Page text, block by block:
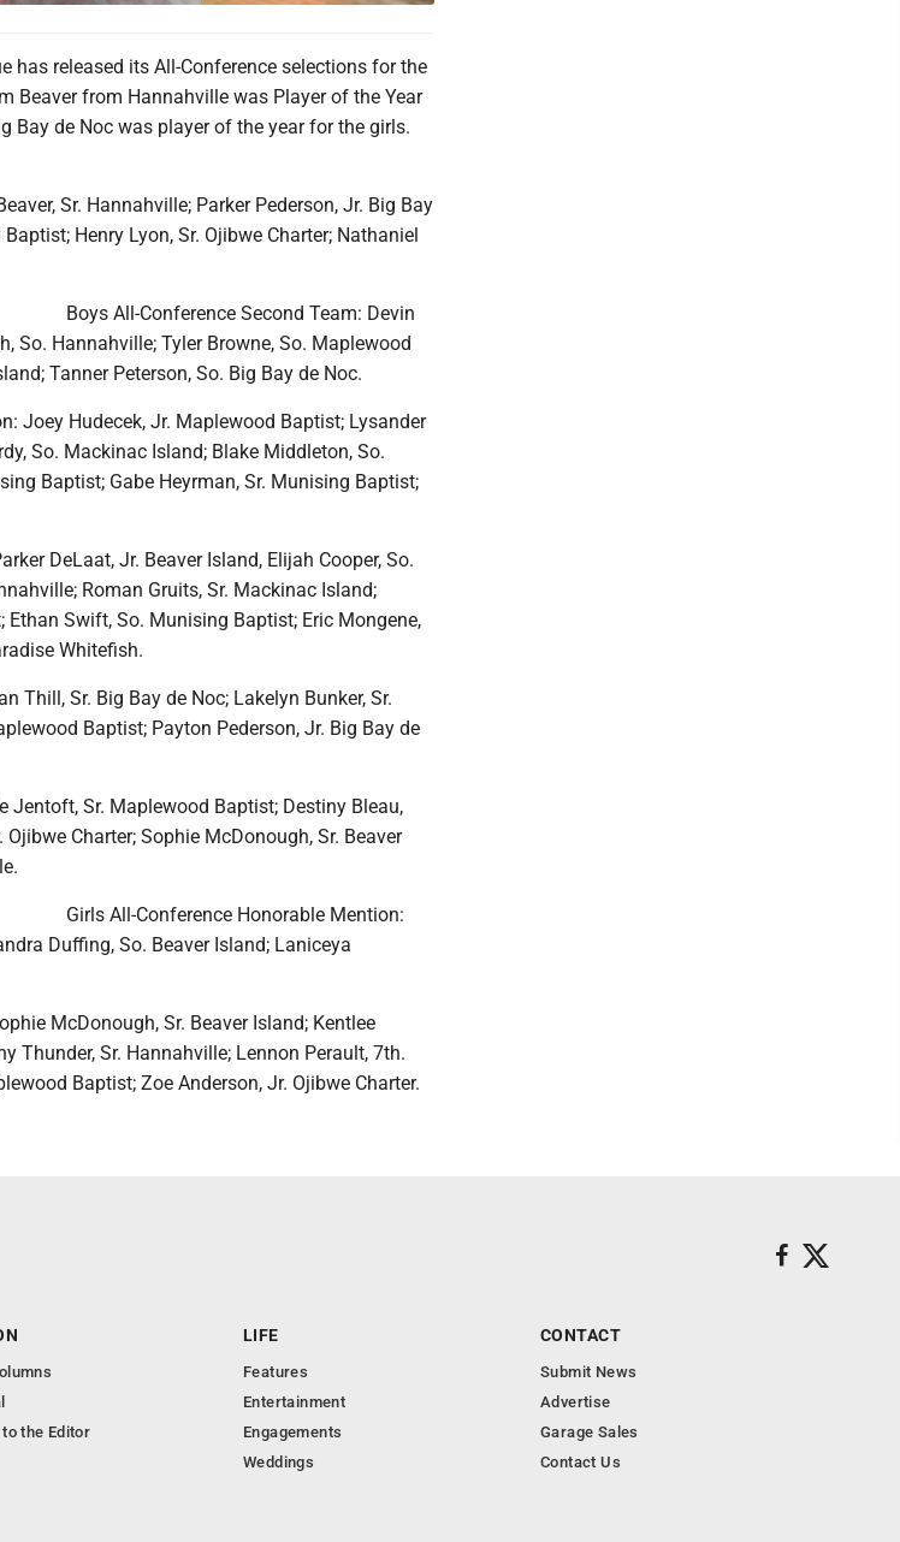
has released its All-Conference selections for the
Beaver from Hannahville was Player of the Year
Bay de Noc was player of the year for the girls.
Sr. Hannahville; Parker Pederson, Jr. Big Bay
Henry Lyon, Sr. Ojibwe Charter; Nathaniel
Boys All-Conference Second Team: Devin
So. Hannahville; Tyler Browne, So. Maplewood
Tanner Peterson, So. Big Bay de Noc.
Joey Hudecek, Jr. Maplewood Baptist; Lysander
So. Mackinac Island; Blake Middleton, So.
Baptist; Gabe Heyrman, Sr. Munising Baptist;
DeLaat, Jr. Beaver Island, Elijah Cooper, So.
Roman Gruits, Sr. Mackinac Island;
Ethan Swift, So. Munising Baptist; Eric Mongene,
Whitefish.
Thill, Sr. Big Bay de Noc; Lakelyn Bunker, Sr.
Baptist; Payton Pederson, Jr. Big Bay de
Jentoft, Sr. Maplewood Baptist; Destiny Bleau,
Charter; Sophie McDonough, Sr. Beaver
Girls All-Conference Honorable Mention:
Duffing, So. Beaver Island; Laniceya
McDonough, Sr. Beaver Island; Kentlee
Thunder, Sr. Hannahville; Lennon Perault, 7th.
Baptist; Zoe Anderson, Jr. Ojibwe Charter.
the Editor
LIFE
Features
Entertainment
Engagements
Weddings
CONTACT
Submit News
Advertise
Garage Sales
Contact Us